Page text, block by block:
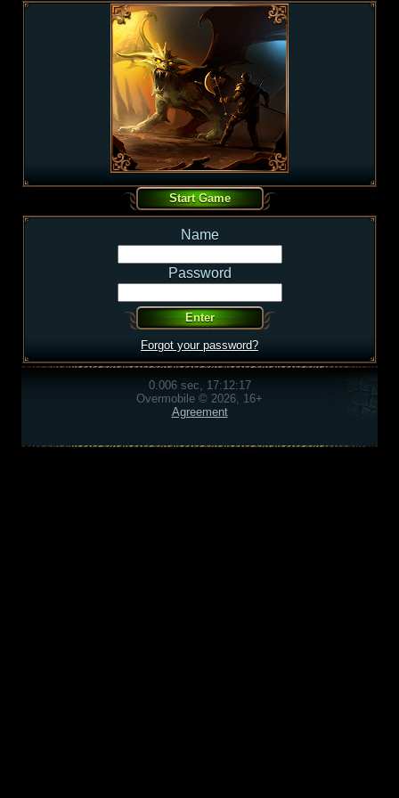
Name
Password
Forgot your password?
0.006 sec, 17:12:17
Overmobile © 2026, 16+
Agreement